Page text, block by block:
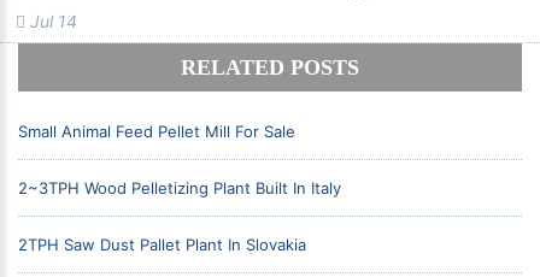
Jul 14
RELATED POSTS
Small Animal Feed Pellet Mill For Sale
2~3TPH Wood Pelletizing Plant Built In Italy
2TPH Saw Dust Pallet Plant In Slovakia